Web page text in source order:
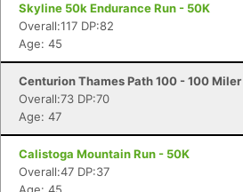
Skyline 50k Endurance Run - 50K
Overall:117 DP:82
Age: 45
Centurion Thames Path 100 - 100 Miler
Overall:73 DP:70
Age: 47
Calistoga Mountain Run - 50K
Overall:47 DP:37